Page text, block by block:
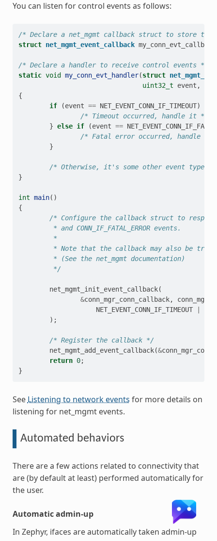
You can listen for control events as follows:
/* Declare a net_mgmt callback struct to store
struct net_mgmt_event_callback my_conn_evt_callback
/* Declare a handler to receive control events */
static void my_conn_evt_handler(struct
uint32_t
event ,
{
if
(event == NET_EVENT_CONN_IF_TIMEOUT)
/* Timeout occurred, handle it */
} else if (event ==
/* Fatal error occurred, handle it
}
/* Otherwise, it's some other event type
}
int main()
{
/* Configure the callback struct to respond
         * and CONN_IF_FATAL_ERROR events.
         *
* Note that the callback may also be
         * (See the net_mgmt documentation)
         */
net_mgmt_init_event_callback(
&conn_mgr_conn_callback,
NET_EVENT_CONN_IF_TIMEOUT
);
/* Register the callback */
net_mgmt_add_event_callback(&
return 0;
}
See Listening to network events for more details on
listening for net_mgmt events.
Automated behaviors
There are a few actions related to connectivity that
are (by default at least) performed automatically for
the user.
Automatic admin-up
In Zephyr, ifaces are automatically taken admin-up